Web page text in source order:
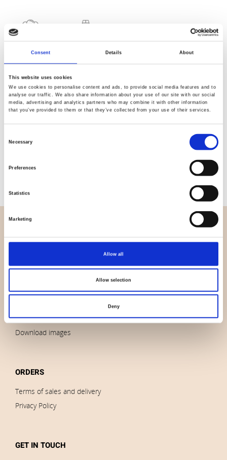
Consent Details About
This website uses cookies
We use cookies to personalise content and ads, to provide social media features and to
analyse our traffic. We also share information about your use of our site with our social
media, advertising and analytics partners who may combine it with other information
that you’ve provided to them or that they’ve collected from your use of their services.
Necessary
Preferences
Statistics
Marketing
Allow all
Allow selection
Deny
Checked
Specification
Material
100% cotton
0,112 Kg.
Outlet
Impressum
Download images
ORDERS
Terms of sales and delivery
Privacy Policy
GET IN TOUCH